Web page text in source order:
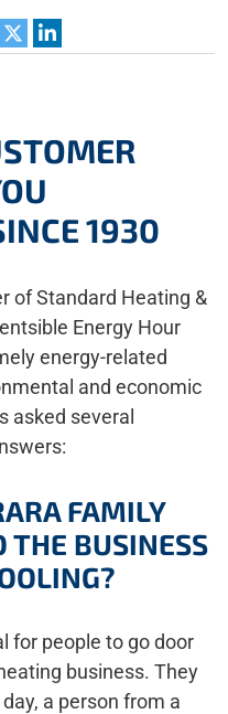
1930
of Standard Heating &
Energy Hour
energy-related
and economic
asked several
FAMILY
THE BUSINESS
for people to go door
business. They
a person from a